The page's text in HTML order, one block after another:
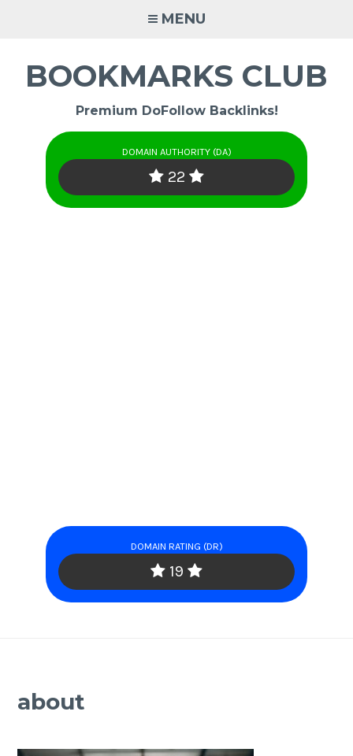
MENU
BOOKMARKS CLUB
Premium DoFollow Backlinks!
DOMAIN AUTHORITY (DA)
22
DOMAIN RATING (DR)
19
about